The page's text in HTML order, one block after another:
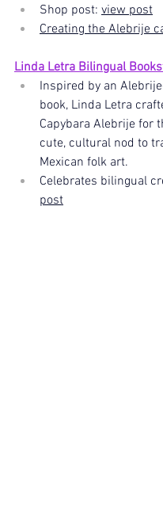
Shop post: view post
Creating the Alebrije
Linda Letra Bilingual
Inspired by an
book, Linda Letra
Capybara Alebrije for
cute, cultural nod to
Mexican folk art.
Celebrates bilingual
post